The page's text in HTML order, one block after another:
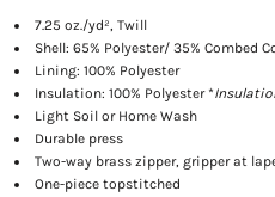
7.25 oz./yd², Twill
Shell: 65% Polyester/ 35% Combed
Lining: 100% Polyester
Insulation: 100% Polyester *
Light Soil or Home Wash
Durable press
Two-way brass zipper, gripper at
One-piece topstitched